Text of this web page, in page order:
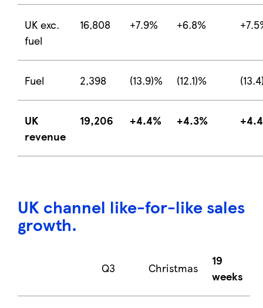
UK exc.
fuel
16,808 +7.9% +6.8%
Fuel 2,398 (13.9)% (12.1)%
UK
revenue
19,206 +4.4% +4.3%
UK channel like-for-like sales
growth.
Q3 Christmas
19
weeks